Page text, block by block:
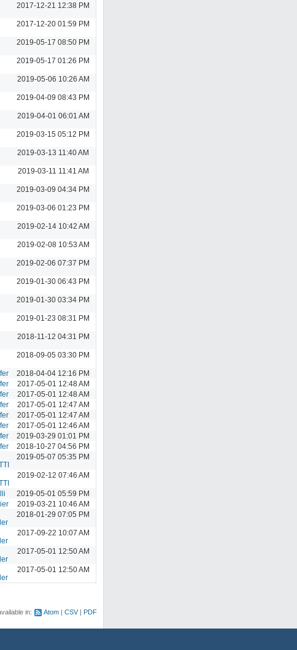
2017-12-21 12:38 PM
2017-12-20 01:59 PM
2019-05-17 08:50 PM
2019-05-17 01:26 PM
2019-05-06 10:26 AM
2019-04-09 08:43 PM
2019-04-01 06:01 AM
2019-03-15 05:12 PM
2019-03-13 11:40 AM
2019-03-11 11:41 AM
2019-03-09 04:34 PM
2019-03-06 01:23 PM
2019-02-14 10:42 AM
2019-02-08 10:53 AM
2019-02-06 07:37 PM
2019-01-30 06:43 PM
2019-01-30 03:34 PM
2019-01-23 08:31 PM
2018-11-12 04:31 PM
2018-09-05 03:30 PM
2018-04-04 12:16 PM
2017-05-01 12:48 AM
2017-05-01 12:48 AM
2017-05-01 12:47 AM
2017-05-01 12:47 AM
2017-05-01 12:46 AM
2019-03-29 01:01 PM
2018-10-27 04:56 PM
2019-05-07 05:35 PM
2019-02-12 07:46 AM
2019-05-01 05:59 PM
2019-03-21 10:46 AM
2018-01-29 07:05 PM
2017-09-22 10:07 AM
2017-05-01 12:50 AM
2017-05-01 12:50 AM
in:
Atom CSV PDF